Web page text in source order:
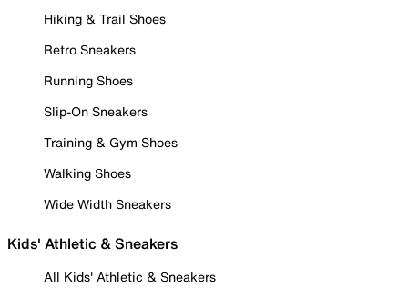
Hiking & Trail Shoes
Retro Sneakers
Running Shoes
Slip-On Sneakers
Training & Gym Shoes
Walking Shoes
Wide Width Sneakers
Kids' Athletic & Sneakers
All Kids' Athletic & Sneakers